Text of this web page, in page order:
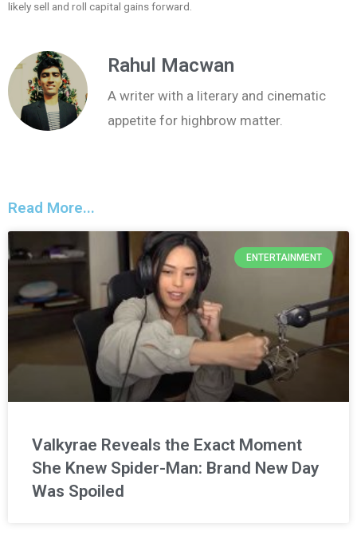
likely sell and roll capital gains forward.
Rahul Macwan
A writer with a literary and cinematic
appetite for highbrow matter.
Read More...
ENTERTAINMENT
Valkyrae Reveals the Exact Moment
She Knew Spider-Man: Brand New Day
Was Spoiled